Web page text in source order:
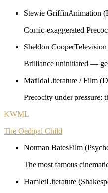
Stewie GriffinAnimation
Comic-exaggerated
Sheldon Cooper
Brilliance uninitiated —
MatildaLiterature / Film
Precocity under pressure;
KWML
The Oedipal Child
Norman BatesFilm
The most famous
HamletLiterature